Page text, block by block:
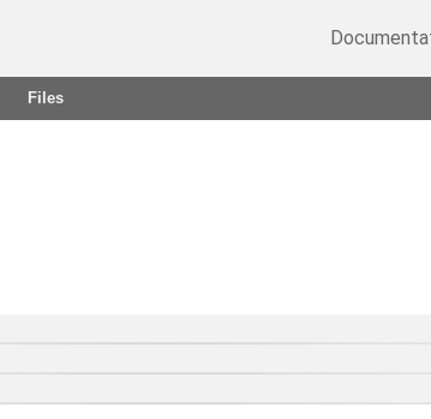
Files